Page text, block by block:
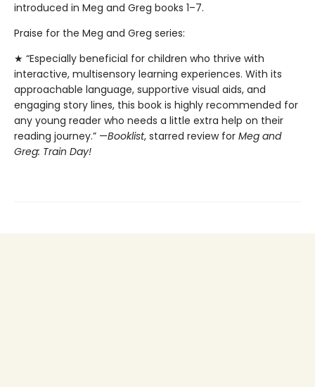
introduced in Meg and Greg books 1–7.
Praise for the Meg and Greg series:
★ “Especially beneficial for children who thrive with
interactive, multisensory learning experiences. With its
approachable language, supportive visual aids, and
engaging story lines, this book is highly recommended for
any young reader who needs a little extra help on their
reading journey.” —Booklist, starred review for Meg and
Greg: Train Day!